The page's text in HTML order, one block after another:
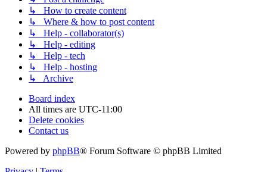
↳ How to create content
↳ Where & how to post content
↳ Help - collaborator(s)
↳ Help - editing
↳ Help - tech
↳ Help - hosting
↳ Archive
Board index
All times are UTC-11:00
Delete cookies
Contact us
Powered by phpBB® Forum Software © phpBB Limited